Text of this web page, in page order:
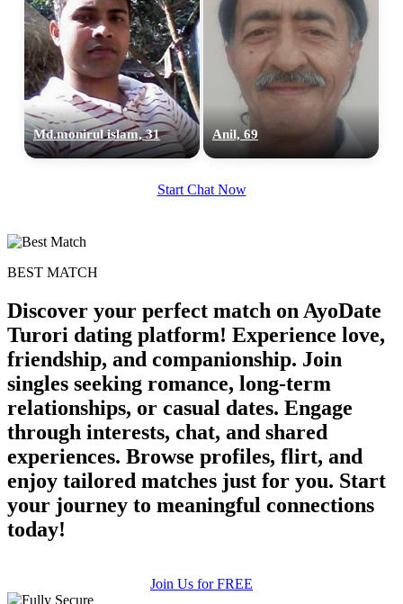
Md.monirul islam, 31 Anil, 69
Start Chat Now
BEST MATCH
Discover your perfect match on AyoDate
Turori dating platform! Experience love,
friendship, and companionship. Join
singles seeking romance, long-term
relationships, or casual dates. Engage
through interests, chat, and shared
experiences. Browse profiles, flirt, and
enjoy tailored matches just for you. Start
your journey to meaningful connections
today!
Join Us for FREE